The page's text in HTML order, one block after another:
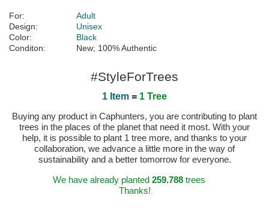
For:
Adult
Design:
Unisex
Color:
Black
Conditon:
New; 100% Authentic
#StyleForTrees
1 Item = 1 Tree
Buying any product in Caphunters, you are contributing to plant
trees in the places of the planet that need it most. With your
help, it is possible to plant 1 tree more, and thanks to your
collaboration, we advance a little more in the way of
sustainability and a better tomorrow for everyone.
We have already planted 259.788trees
Thanks!